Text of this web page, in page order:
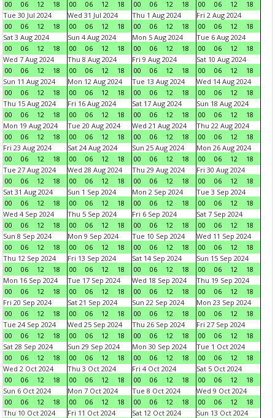
00 06 12 18 00 06 12 18 00 06 12 18 00 06 12
18
Tue 30 Jul 2024
00
06 12 18
Wed 31 Jul 2024
00
06 12 18
Thu 1 Aug 2024
00
06 12 18
Fri 2 Aug 2024
00
06 12
18
Sat 3 Aug 2024
00
06 12 18
Sun 4 Aug 2024
00
06 12 18
Mon 5 Aug 2024
00
06 12 18
Tue 6 Aug 2024
00
06 12
18
Wed 7 Aug 2024
00
06 12 18
Thu 8 Aug 2024
00
06 12 18
Fri 9 Aug 2024
00
06 12 18
Sat 10 Aug 2024
00
06 12
18
Sun 11 Aug 2024
00
06 12 18
Mon 12 Aug 2024
00
06 12 18
Tue 13 Aug 2024
00
06 12 18
Wed 14 Aug 2024
00
06 12
18
Thu 15 Aug 2024
00
06 12 18
Fri 16 Aug 2024
00
06 12 18
Sat 17 Aug 2024
00
06 12 18
Sun 18 Aug 2024
00
06 12
18
Mon 19 Aug 2024
00
06 12 18
Tue 20 Aug 2024
00
06 12 18
Wed 21 Aug 2024
00
06 12 18
Thu 22 Aug 2024
00
06 12
18
Fri 23 Aug 2024
00
06 12 18
Sat 24 Aug 2024
00
06 12 18
Sun 25 Aug 2024
00
06 12 18
Mon 26 Aug 2024
00
06 12
18
Tue 27 Aug 2024
00
06 12 18
Wed 28 Aug 2024
00
06 12 18
Thu 29 Aug 2024
00
06 12 18
Fri 30 Aug 2024
00
06 12
18
Sat 31 Aug 2024
00
06 12 18
Sun 1 Sep 2024
00
06 12 18
Mon 2 Sep 2024
00
06 12 18
Tue 3 Sep 2024
00
06 12
18
Wed 4 Sep 2024
00
06 12 18
Thu 5 Sep 2024
00
06 12 18
Fri 6 Sep 2024
00
06 12 18
Sat 7 Sep 2024
00
06 12
18
Sun 8 Sep 2024
00
06 12 18
Mon 9 Sep 2024
00
06 12 18
Tue 10 Sep 2024
00
06 12 18
Wed 11 Sep 2024
00
06 12
18
Thu 12 Sep 2024
00
06 12 18
Fri 13 Sep 2024
00
06 12 18
Sat 14 Sep 2024
00
06 12 18
Sun 15 Sep 2024
00
06 12
18
Mon 16 Sep 2024
00
06 12 18
Tue 17 Sep 2024
00
06 12 18
Wed 18 Sep 2024
00
06 12 18
Thu 19 Sep 2024
00
06 12
18
Fri 20 Sep 2024
00
06 12 18
Sat 21 Sep 2024
00
06 12 18
Sun 22 Sep 2024
00
06 12 18
Mon 23 Sep 2024
00
06 12
18
Tue 24 Sep 2024
00
06 12 18
Wed 25 Sep 2024
00
06 12 18
Thu 26 Sep 2024
00
06 12 18
Fri 27 Sep 2024
00
06 12
18
Sat 28 Sep 2024
00
06 12 18
Sun 29 Sep 2024
00
06 12 18
Mon 30 Sep 2024
00
06 12 18
Tue 1 Oct 2024
00
06 12
18
Wed 2 Oct 2024
00
06 12 18
Thu 3 Oct 2024
00
06 12 18
Fri 4 Oct 2024
00
06 12 18
Sat 5 Oct 2024
00
06 12
18
Sun 6 Oct 2024
00
06 12 18
Mon 7 Oct 2024
00
06 12 18
Tue 8 Oct 2024
00
06 12 18
Wed 9 Oct 2024
00
06 12
18
Thu 10 Oct 2024
Fri 11 Oct 2024
Sat 12 Oct 2024
Sun 13 Oct 2024